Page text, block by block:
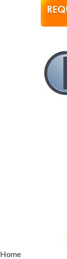
Home